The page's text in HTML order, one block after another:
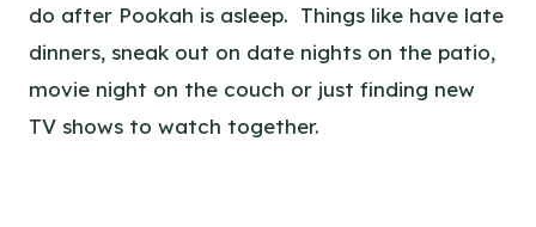
do after Pookah is asleep. Things like have late
dinners, sneak out on date nights on the patio,
movie night on the couch or just finding new
TV shows to watch together.